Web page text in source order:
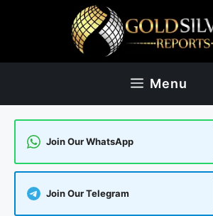
Menu
Join Our WhatsApp
Join Our Telegram